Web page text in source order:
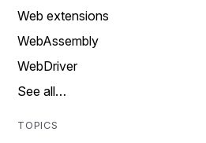
Web extensions
WebAssembly
WebDriver
See all…
TOPICS